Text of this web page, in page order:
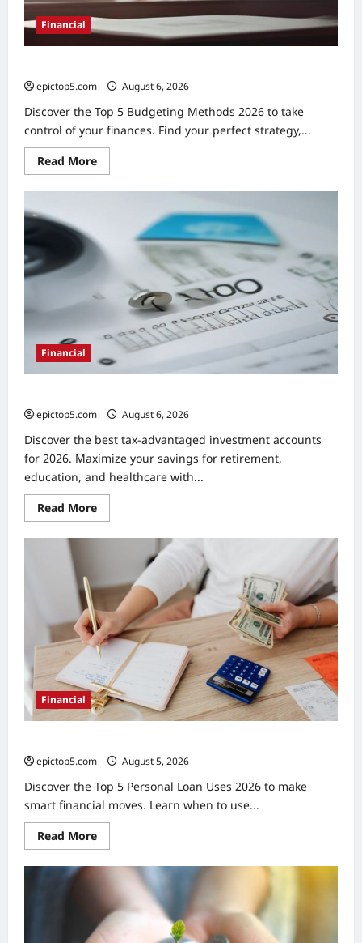
Financial
epictop5.com
August 6, 2026
Discover the Top 5 Budgeting Methods 2026 to take
control of your finances. Find your perfect strategy,...
Read MoreRead
more
Top
Methods
2026:
Essential
Financial
epictop5.com
August 6, 2026
Discover the best tax-advantaged investment accounts
for 2026. Maximize your savings for retirement,
education, and healthcare with...
Read MoreRead
more
Best
Advantaged
Accounts
2026:
5
Financial
epictop5.com
August 5, 2026
Discover the Top 5 Personal Loan Uses 2026 to make
smart financial moves. Learn when to use...
Read MoreRead
more
Top
Personal
Loan
Uses
2026:
Smart